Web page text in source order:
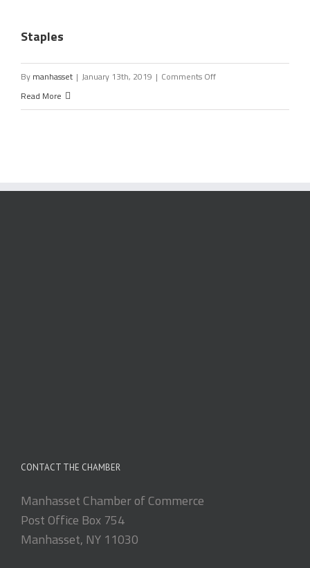
Staples
By manhasset | January 13th, 2019 | Comments Offon
Read More
CONTACT THE CHAMBER
Manhasset Chamber of Commerce
Post Office Box 754
Manhasset, NY 11030